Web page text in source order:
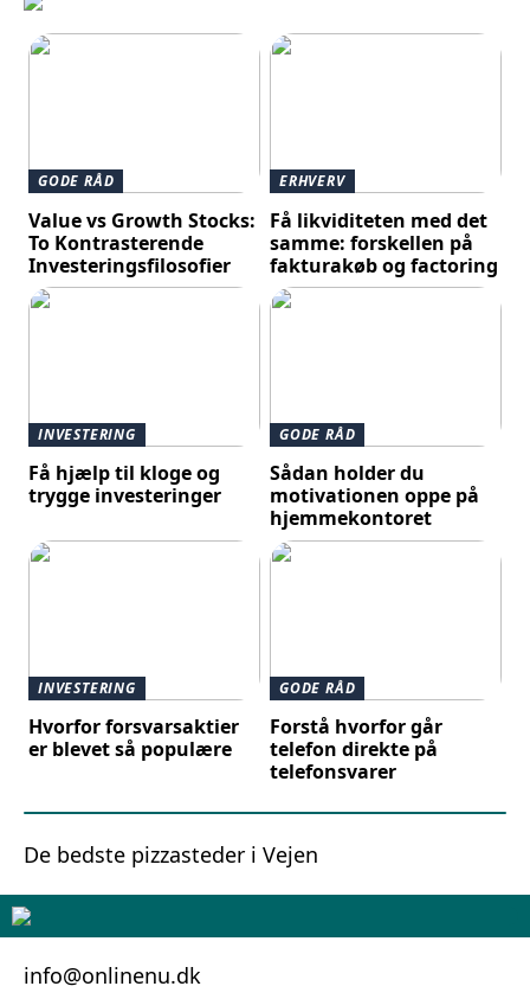
GODE RÅD
Value vs Growth Stocks:
To Kontrasterende
Investeringsfilosofier
ERHVERV
Få likviditeten med det
samme: forskellen på
fakturakøb og factoring
INVESTERING
Få hjælp til kloge og
trygge investeringer
GODE RÅD
Sådan holder du
motivationen oppe på
hjemmekontoret
INVESTERING
Hvorfor forsvarsaktier
er blevet så populære
GODE RÅD
Forstå hvorfor går
telefon direkte på
telefonsvarer
De bedste pizzasteder i Vejen
info@onlinenu.dk